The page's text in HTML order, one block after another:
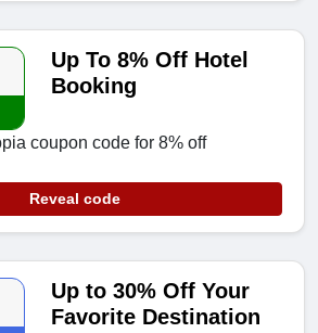
Up To 8% Off Hotel
Booking
coupon code for 8% off
Reveal code
Up to 30% Off Your
Favorite Destination